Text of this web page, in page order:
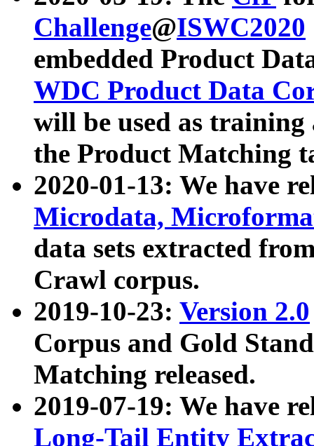
Challenge@ISWC2020
embedded Product
WDC Product Data
will be used as
the Product Matching
2020-01-13: We have
Microdata,
data sets extracted
Crawl corpus.
2019-10-23: Version 2.0
Corpus and Gold
Matching released.
2019-07-19: We have
Long-Tail Entity